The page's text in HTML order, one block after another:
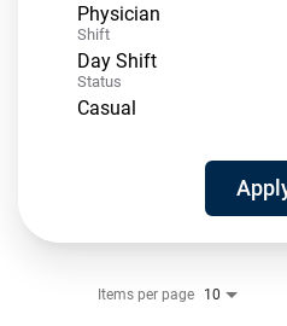
Physician
Shift
Day Shift
Status
Casual
Items per page 10